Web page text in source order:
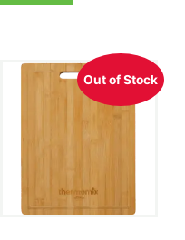
Out of Stock